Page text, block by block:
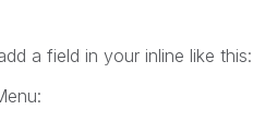
a field in your inline like this: